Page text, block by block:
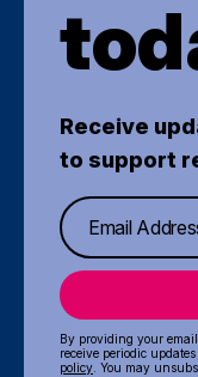
Receive
to support
By providing your
receive periodic
policy . You may